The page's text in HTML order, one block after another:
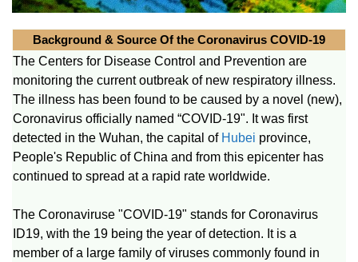
Background & Source Of the Coronavirus COVID-19
The Centers for Disease Control and Prevention are
monitoring the current outbreak of new respiratory illness.
The illness has been found to be caused by a novel (new),
Coronavirus officially named “COVID-19". It was first
detected in the Wuhan, the capital of Hubei province,
People's Republic of China and from this epicenter has
continued to spread at a rapid rate worldwide.
The Coronaviruse "COVID-19" stands for Coronavirus
ID19, with the 19 being the year of detection. It is a
member of a large family of viruses commonly found in